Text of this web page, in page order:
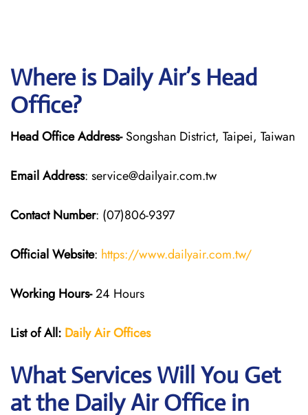
Where is Daily Air’s Head
Office?
Head Office Address-Songshan District, Taipei, Taiwan
Email Address: service@dailyair.com.tw
Contact Number: (07)806-9397
Official Website: https://www.dailyair.com.tw/
Working Hours-24 Hours
List of All: Daily AirOffices
What Services Will You Get
at the Daily Air Office in